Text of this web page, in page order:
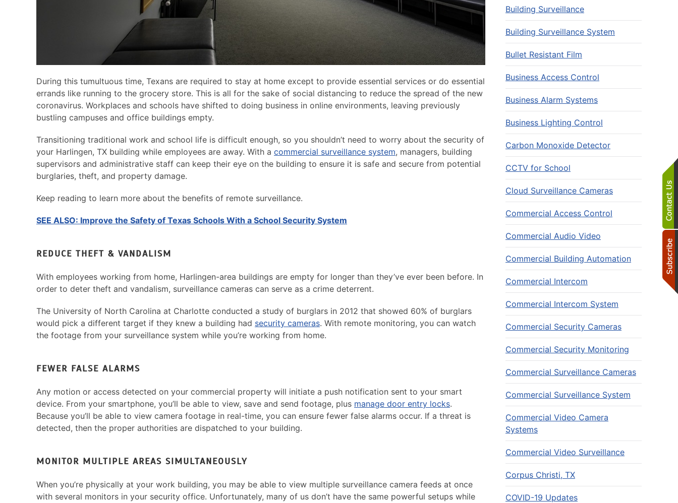
During this tumultuous time, Texans are required to stay at home except to provide essential services or do essential
errands like running to the grocery store. This is all for the sake of social distancing to reduce the spread of the new
coronavirus. Workplaces and schools have shifted to doing business in online environments, leaving previously
bustling campuses and office buildings empty.
Transitioning traditional work and school life is difficult enough, so you shouldn’t need to worry about the security of
your Harlingen, TX building while employees are away. With a commercial surveillance system, managers, building
supervisors and administrative staff can keep their eye on the building to ensure it is safe and secure from potential
burglaries, theft, and property damage.
Keep reading to learn more about the benefits of remote surveillance.
SEE ALSO: Improve the Safety of Texas Schools With a School Security System
REDUCE THEFT & VANDALISM
With employees working from home, Harlingen-area buildings are empty for longer than they’ve ever been before. In
order to deter theft and vandalism, surveillance cameras can serve as a crime deterrent.
The University of North Carolina at Charlotte conducted a study of burglars in 2012 that showed 60% of burglars
would pick a different target if they knew a building had security cameras. With remote monitoring, you can watch
the footage from your surveillance system while you’re working from home.
FEWER FALSE ALARMS
Any motion or access detected on your commercial property will initiate a push notification sent to your smart
device. From your smartphone, you’ll be able to view, save and send footage, plus manage door entry locks.
Because you’ll be able to view camera footage in real-time, you can ensure fewer false alarms occur. If a threat is
detected, then the proper authorities are dispatched to your building.
MONITOR MULTIPLE AREAS SIMULTANEOUSLY
When you’re physically at your work building, you may be able to view multiple surveillance camera feeds at once
with several monitors in your security office. Unfortunately, many of us don’t have the same powerful setups while
Building Surveillance
Building Surveillance System
Bullet Resistant Film
Business Access Control
Business Alarm Systems
Business Lighting Control
Carbon Monoxide Detector
CCTV for School
Cloud Surveillance Cameras
Commercial Access Control
Commercial Audio Video
Commercial Building Automation
Commercial Intercom
Commercial Intercom System
Commercial Security Cameras
Commercial Security Monitoring
Commercial Surveillance Cameras
Commercial Surveillance System
Commercial Video Camera
Systems
Commercial Video Surveillance
Corpus Christi, TX
COVID-19 Updates